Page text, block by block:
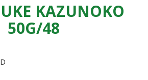
KAZUNOKO
50G/48